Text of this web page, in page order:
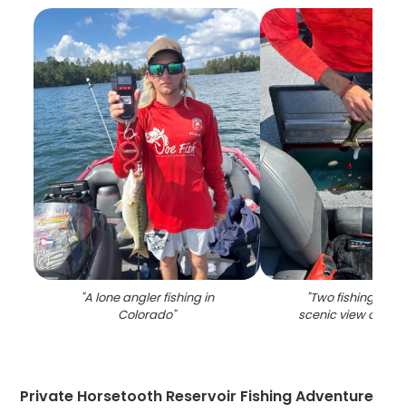
"A lone angler fishing in
Colorado"
"Two fishing
scenic view of
Private Horsetooth Reservoir Fishing Adventure